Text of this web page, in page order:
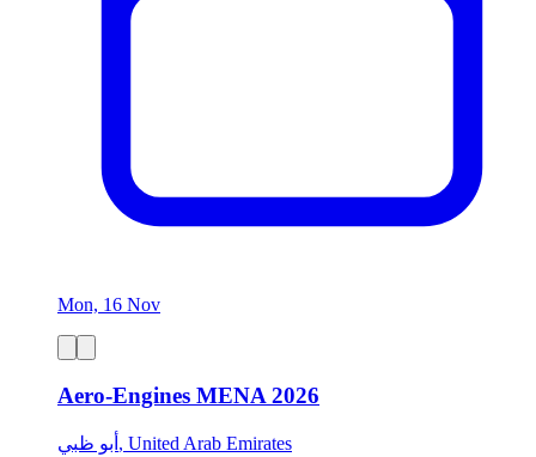
Mon, 16 Nov
Aero-Engines MENA 2026
أبو ظبي, United Arab Emirates